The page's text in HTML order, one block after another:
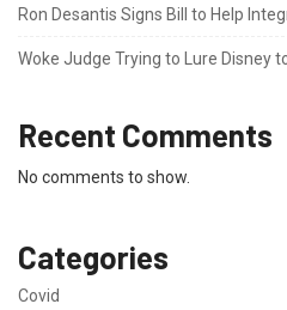
Ron Desantis Signs Bill to Help
Woke Judge Trying to Lure Disney
Recent Comments
No comments to show.
Categories
Covid